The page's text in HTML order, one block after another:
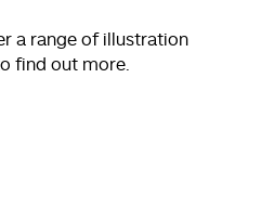
a range of illustration
find out more.